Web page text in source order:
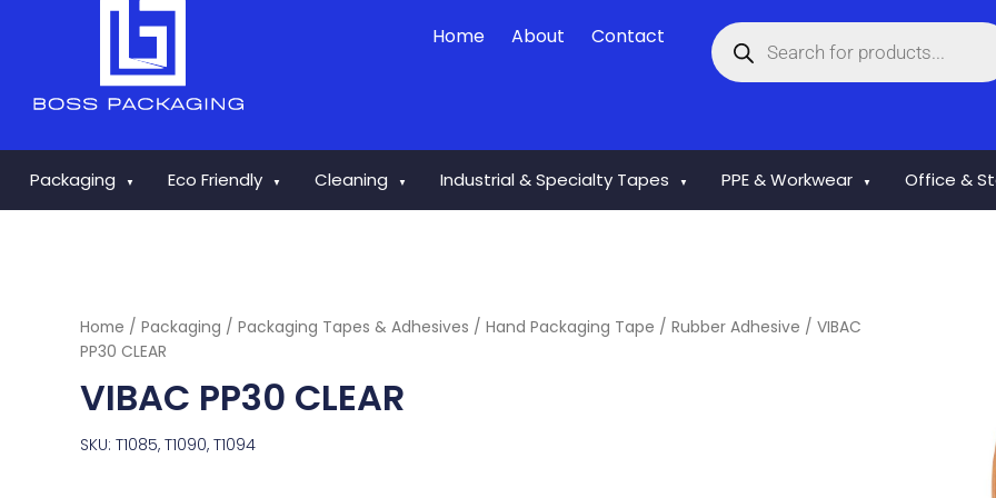
Home About Contact
Products
search
Packaging ▼ Eco Friendly ▼ Cleaning ▼ Industrial & Specialty Tapes ▼ PPE & Workwear ▼ Office &
Home / Packaging / Packaging Tapes & Adhesives / Hand Packaging Tape / Rubber Adhesive / VIBAC
PP30 CLEAR
VIBAC PP30 CLEAR
SKU: T1085, T1090, T1094